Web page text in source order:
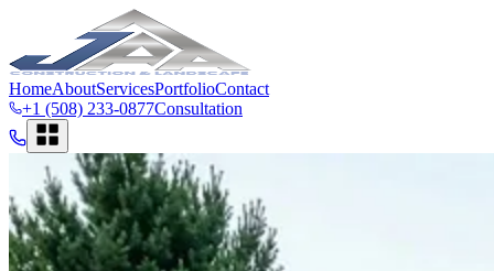
HomeAboutServicesPortfolioContact
+1 (508) 233-0877Consultation